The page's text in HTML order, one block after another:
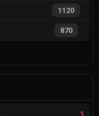
1120
870
1